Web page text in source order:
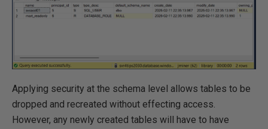
Applying security at the schema level allows tables to be
dropped and recreated without effecting access.
However, any newly created tables will have to have